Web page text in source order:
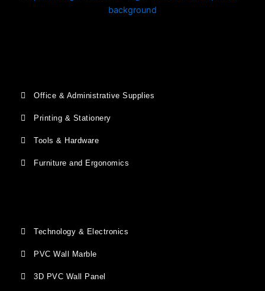
Office & Administrative Supplies
Printing & Stationery
Tools & Hardware
Furniture and Ergonomics
Technology & Electronics
PVC Wall Marble
3D PVC Wall Panel